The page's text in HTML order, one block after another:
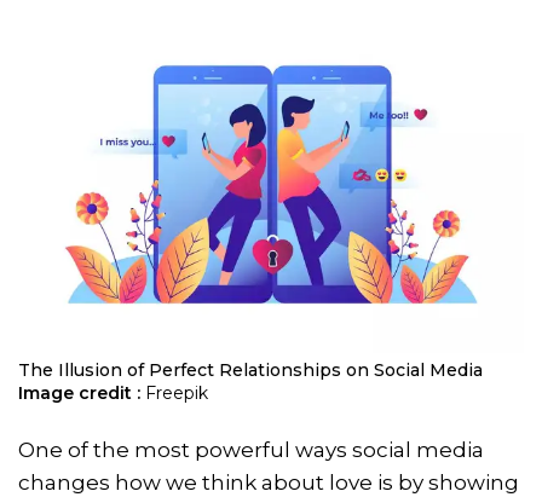
The Illusion of Perfect Relationships on Social Media
Image credit : Freepik
One of the most powerful ways social media
changes how we think about love is by showing